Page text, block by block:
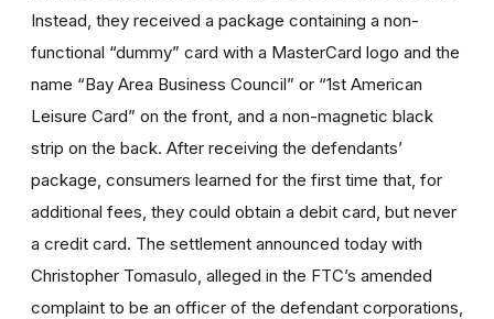
Instead, they received a package containing a non-
functional “dummy” card with a MasterCard logo and the
name “Bay Area Business Council” or “1st American
Leisure Card” on the front, and a non-magnetic black
strip on the back. After receiving the defendants’
package, consumers learned for the first time that, for
additional fees, they could obtain a debit card, but never
a credit card. The settlement announced today with
Christopher Tomasulo, alleged in the FTC’s amended
complaint to be an officer of the defendant corporations,